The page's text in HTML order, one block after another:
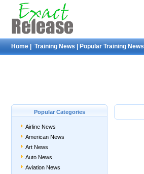
Home Training News Popular Training News
Popular Categories
Airline News
American News
Art News
Auto News
Aviation News